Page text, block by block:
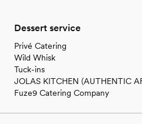
Dessert service
Privé Catering
Wild Whisk
Tuck-ins
JOLAS KITCHEN (AUTHENTIC
Fuze9 Catering Company